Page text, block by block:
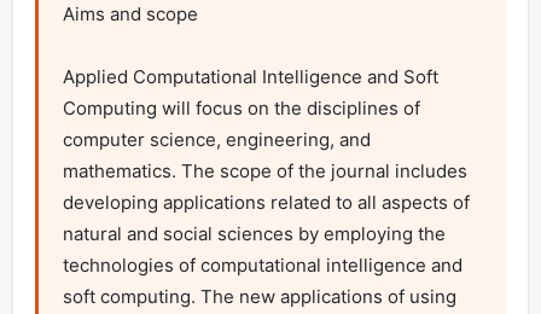
Aims and scope
Applied Computational Intelligence and Soft
Computing will focus on the disciplines of
computer science, engineering, and
mathematics. The scope of the journal includes
developing applications related to all aspects of
natural and social sciences by employing the
technologies of computational intelligence and
soft computing. The new applications of using